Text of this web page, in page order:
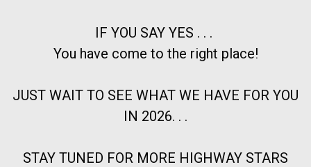
IF YOU SAY YES . . .
You have come to the right place!
JUST WAIT TO SEE WHAT WE HAVE FOR YOU
IN 2026. . .
STAY TUNED FOR MORE HIGHWAY STARS